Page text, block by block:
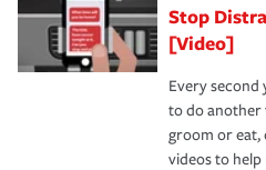
Stop
[Video]
Every second
to do another
groom or eat,
videos to help